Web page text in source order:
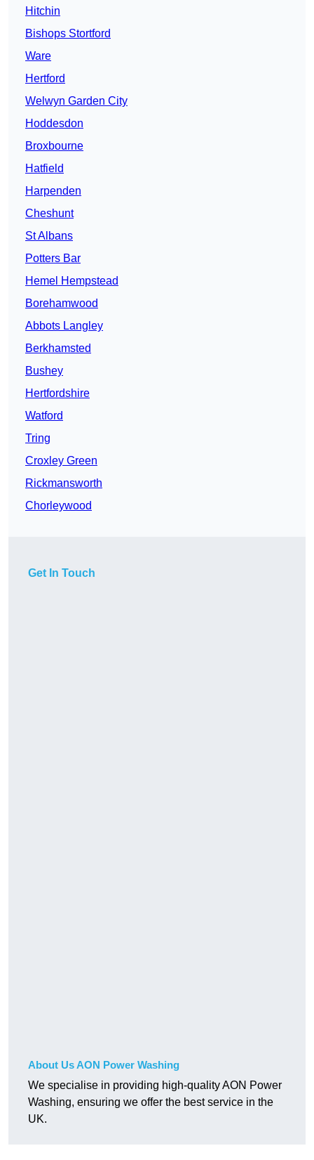
Hitchin
Bishops Stortford
Ware
Hertford
Welwyn Garden City
Hoddesdon
Broxbourne
Hatfield
Harpenden
Cheshunt
St Albans
Potters Bar
Hemel Hempstead
Borehamwood
Abbots Langley
Berkhamsted
Bushey
Hertfordshire
Watford
Tring
Croxley Green
Rickmansworth
Chorleywood
Get In Touch
About Us AON Power Washing
We specialise in providing high-quality AON Power
Washing, ensuring we offer the best service in the
UK.